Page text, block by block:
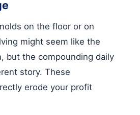
on the floor or on
might seem like the
but the compounding daily
story. These
erode your profit